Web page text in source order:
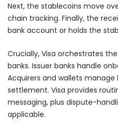
Next, the stablecoins move
chain tracking. Finally, the
bank account or holds the
Crucially, Visa orchestrates
banks. Issuer banks handle
Acquirers and wallets manage
settlement. Visa provides
messaging, plus dispute-
applicable.